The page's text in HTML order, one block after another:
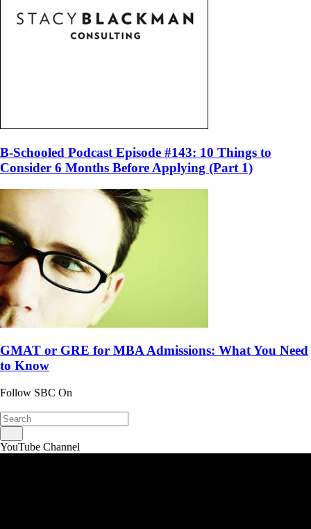
B-Schooled Podcast Episode #143: 10 Things to
Consider 6 Months Before Applying (Part 1)
GMAT or GRE for MBA Admissions: What You Need
to Know
Follow SBC On
YouTube Channel